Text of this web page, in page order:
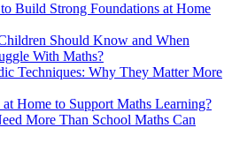
Build Strong Foundations at Home
Should Know and When
With Maths?
Techniques: Why They Matter More
Home to Support Maths Learning?
More Than School Maths Can